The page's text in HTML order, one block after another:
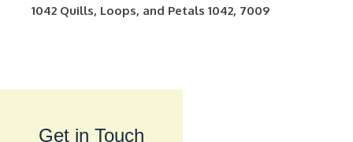
1042 Quills, Loops, and Petals 1042, 7009
Get in Touch